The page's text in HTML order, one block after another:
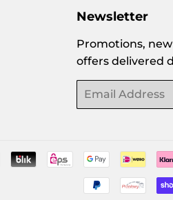
Newsletter
Promotions,
offers delivered
Email